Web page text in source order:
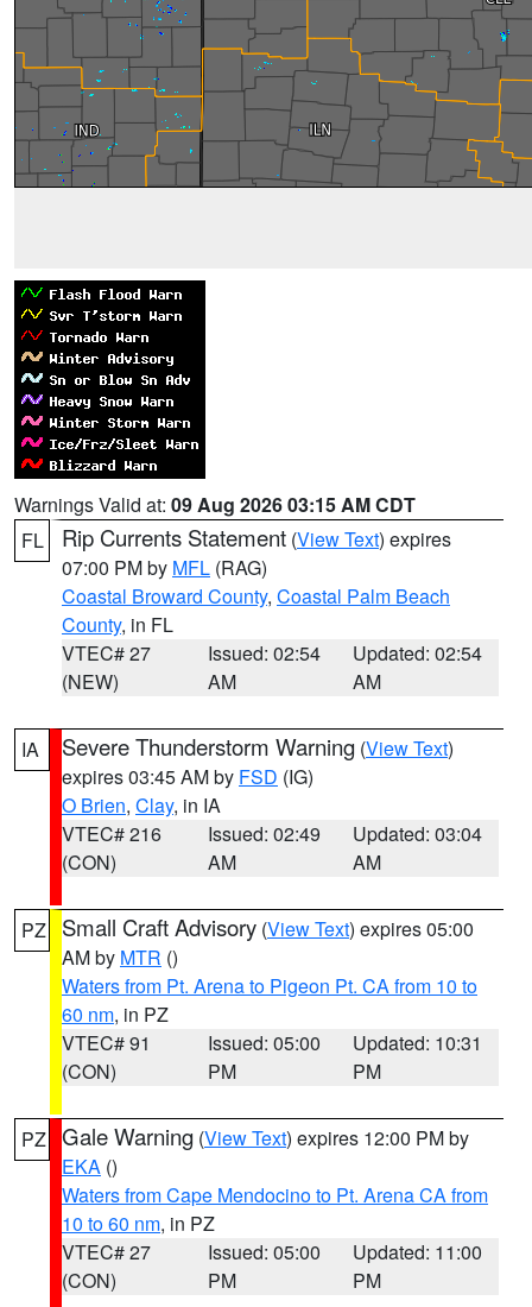
Warnings Valid at: 09 Aug 2026 03:15 AM CDT
FL
Rip Currents Statement (View Text) expires
07:00 PM by MFL (RAG)
Coastal Broward County, Coastal Palm Beach
County, in FL
VTEC# 27
(NEW)
Issued: 02:54
AM
Updated: 02:54
AM
IA Severe Thunderstorm Warning (View Text)
expires 03:45 AM by FSD (IG)
O Brien, Clay, in IA
VTEC# 216
(CON)
Issued: 02:49
AM
Updated: 03:04
AM
PZ Small Craft Advisory (View Text) expires 05:00
AM by MTR ()
Waters from Pt. Arena to Pigeon Pt. CA from 10 to
60 nm, in PZ
VTEC# 91
(CON)
Issued: 05:00
PM
Updated: 10:31
PM
PZ Gale Warning (View Text) expires 12:00 PM by
EKA ()
Waters from Cape Mendocino to Pt. Arena CA from
10 to 60 nm, in PZ
VTEC# 27
(CON)
Issued: 05:00
PM
Updated: 11:00
PM